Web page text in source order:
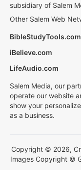
subsidiary of Salem
Other Salem Web
BibleStudyTools.com
iBelieve.com
LifeAudio.com
Salem Media, our
operate our website
show your
as a business.
Copyright © 2026,
Images Copyright ©